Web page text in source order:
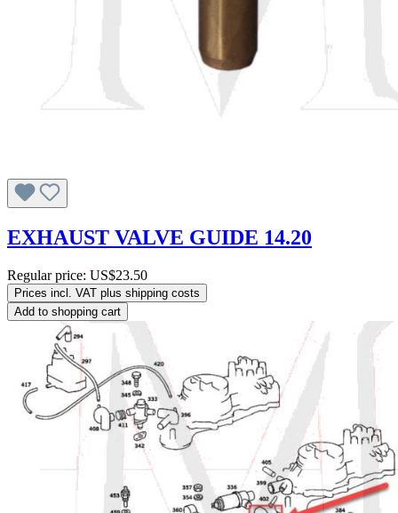
EXHAUST VALVE GUIDE 14.20
Regular price: US$23.50
Prices incl. VAT plus shipping costs
Add to shopping cart